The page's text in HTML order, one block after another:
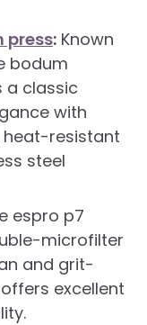
press: Known
bodum
a classic
with
heat-resistant
steel
espro p7
microfilter
and grit-
excellent